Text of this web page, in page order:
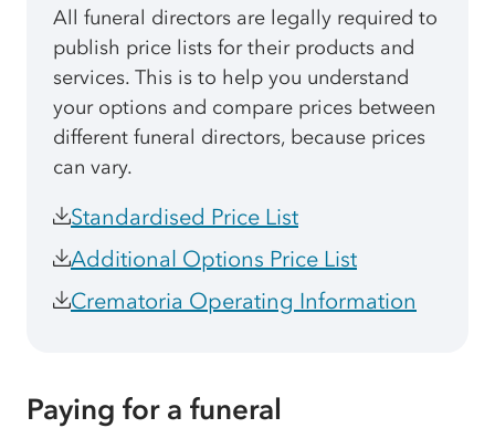
All funeral directors are legally required to
publish price lists for their products and
services. This is to help you understand
your options and compare prices between
different funeral directors, because prices
can vary.
Standardised Price List
Additional Options Price List
Crematoria Operating Information
Paying for a funeral